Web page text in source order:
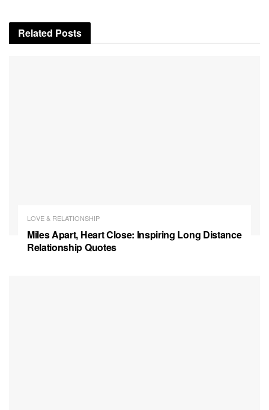
Related Posts
LOVE & RELATIONSHIP
Miles Apart, Heart Close: Inspiring Long Distance
Relationship Quotes